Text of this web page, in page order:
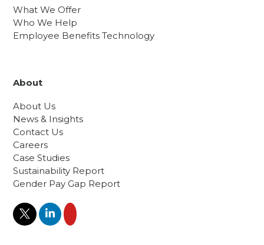
What We Offer
Who We Help
Employee Benefits Technology
About
About Us
News & Insights
Contact Us
Careers
Case Studies
Sustainability Report
Gender Pay Gap Report